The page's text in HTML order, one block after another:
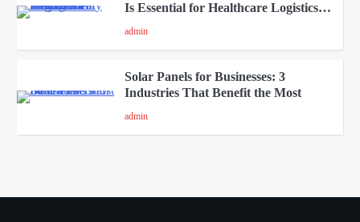
4
Is Essential for Healthcare Logistics
admin
5
Solar Panels for Businesses: 3
Industries That Benefit the Most
admin